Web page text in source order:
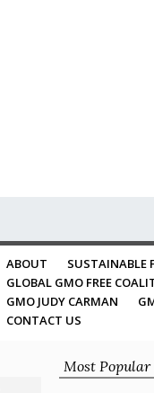
ABOUT SUSTAINABLE
GLOBAL GMO FREE
GMO JUDY CARMAN
CONTACT US
Most Popular